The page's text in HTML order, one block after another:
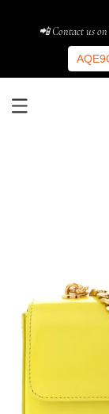
📲 Contact us